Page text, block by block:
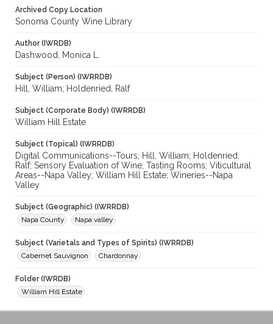
Archived Copy Location
Sonoma County Wine Library
Author (IWRDB)
Dashwood, Monica L.
Subject (Person) (IWRRDB)
Hill, William; Holdenried, Ralf
Subject (Corporate Body) (IWRRDB)
William Hill Estate
Subject (Topical) (IWRRDB)
Digital Communications--Tours; Hill, William; Holdenried,
Ralf; Sensory Evaluation of Wine; Tasting Rooms; Viticultural
Areas--Napa Valley; William Hill Estate; Wineries--Napa
Valley
Subject (Geographic) (IWRRDB)
Napa County
Napa valley
Subject (Varietals and Types of Spirits) (IWRRDB)
Cabernet Sauvignon
Chardonnay
Folder (IWRDB)
William Hill Estate